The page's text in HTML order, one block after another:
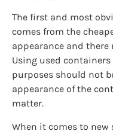
The first and most
comes from the
appearance and there
Using used
purposes should not
appearance of the
matter.
When it comes to